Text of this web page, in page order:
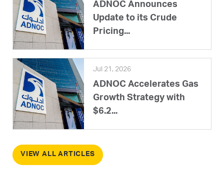
ADNOC Announces
Update to its Crude
Pricing...
Jul 21, 2026
ADNOC Accelerates Gas
Growth Strategy with
$6.2...
VIEW ALL ARTICLES